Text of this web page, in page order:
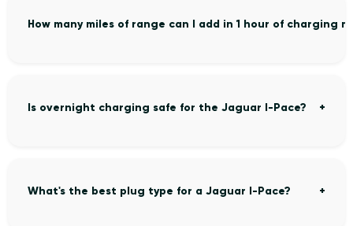
How many miles of range can I add in 1 hour of charging
Is overnight charging safe for the Jaguar I-Pace?
What's the best plug type for a Jaguar I-Pace?